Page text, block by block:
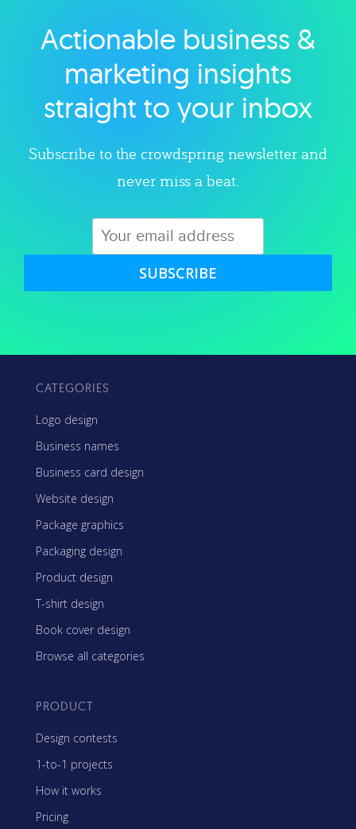
Explore category
Actionable business &
marketing insights
straight to your inbox
Subscribe to the crowdspring newsletter and
never miss a beat.
SUBSCRIBE
CATEGORIES
Logo design
Business names
Business card design
Website design
Package graphics
Packaging design
Product design
T-shirt design
Book cover design
Browse all categories
PRODUCT
Design contests
1-to-1 projects
How it works
Pricing